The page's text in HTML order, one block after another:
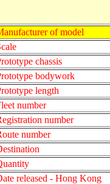
of model
chassis
bodywork
length
number
number
number
released - Hong Kong